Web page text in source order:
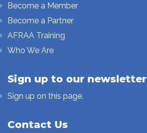
Become a Member
Become a Partner
AFRAA Training
Who We Are
Sign up to our newsletter
Sign up on this page.
Contact Us